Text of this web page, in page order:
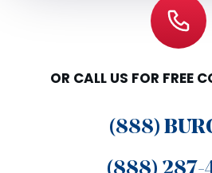
OR CALL US FOR FREE
(888)